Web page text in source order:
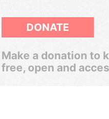
DONATE
Make a donation to
free, open and